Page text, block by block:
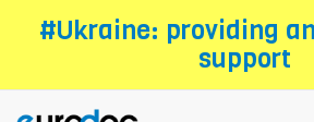
#Ukraine: providing
support